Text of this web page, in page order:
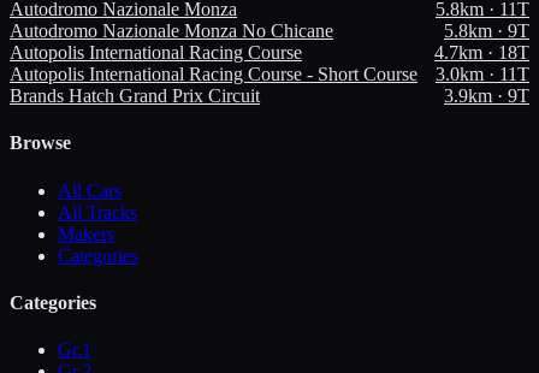
Autodromo Nazionale Monza
5.8km · 11T
Autodromo Nazionale Monza No Chicane
5.8km · 9T
Autopolis International Racing Course
4.7km · 18T
Autopolis International Racing Course - Short Course
3.0km · 11T
Brands Hatch Grand Prix Circuit
3.9km · 9T
Browse
All Cars
All Tracks
Makers
Categories
Categories
Gr.1